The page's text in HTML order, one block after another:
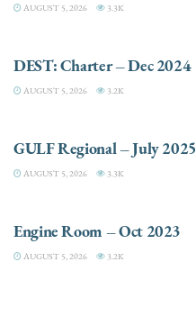
AUGUST 5, 2026 3.3K
DEST: Charter – Dec 2024
AUGUST 5, 2026 3.2K
GULF Regional – July 2025
AUGUST 5, 2026 3.3K
Engine Room – Oct 2023
AUGUST 5, 2026 3.2K